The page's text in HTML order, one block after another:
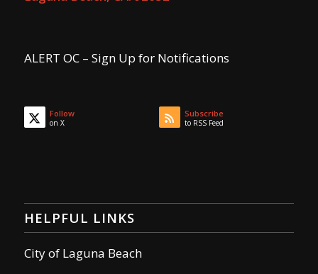
ALERT OC – Sign Up for Notifications
Follow
on X
Subscribe
to RSS Feed
HELPFUL LINKS
City of Laguna Beach